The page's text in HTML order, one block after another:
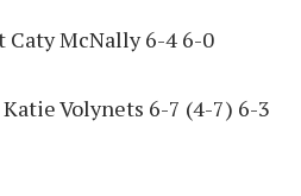
Caty McNally 6-4 6-0
Volynets 6-7 (4-7) 6-3